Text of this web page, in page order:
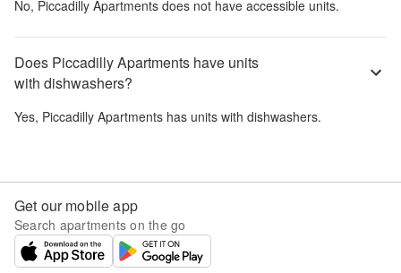
No, Piccadilly Apartments does not have accessible units.
Does Piccadilly Apartments have units
with dishwashers?
Yes, Piccadilly Apartments has units with dishwashers.
Get our mobile app
Search apartments on the go